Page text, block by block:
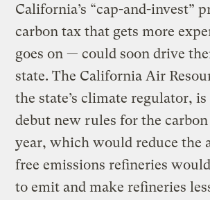
California’s “cap-and-invest”
carbon tax that gets more
goes on — could soon drive
state. The California Air
the state’s climate regulator,
debut new rules for the
year, which would reduce the
free emissions refineries
to emit and make refineries